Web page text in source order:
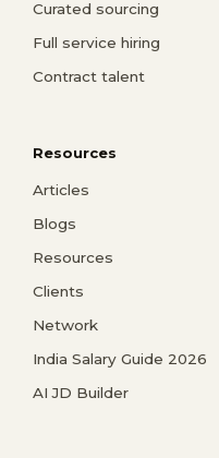
Curated sourcing
Full service hiring
Contract talent
Resources
Articles
Blogs
Resources
Clients
Network
India Salary Guide 2026
AI JD Builder